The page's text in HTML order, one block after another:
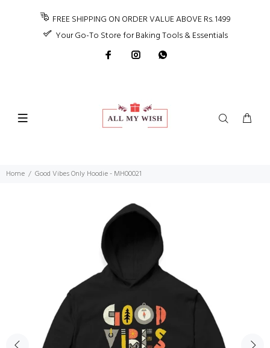
FREE SHIPPING ON ORDER VALUE ABOVE Rs. 1499
Your Go-To Store for Baking Tools & Essentials
Home Good Vibes Only Hoodie - MH00021